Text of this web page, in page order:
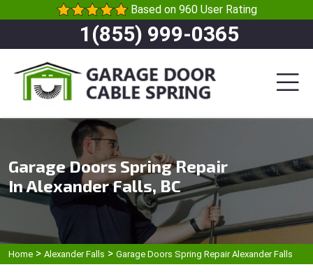
Based on 960 User Rating
1(855) 999-0365
Garage Doors Spring Repair
In Alexander Falls, BC
Home > Alexander Falls > Garage Doors Spring Repair Alexander Falls